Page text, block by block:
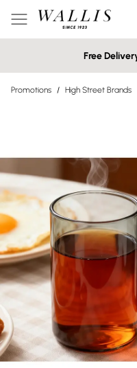
Free
Promotions / High Street Brands